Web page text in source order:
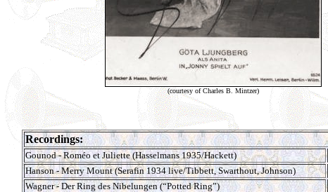
(courtesy of Charles B. Mintzer)
Recordings:
Gounod - Roméo et Juliette (Hasselmans 1935/Hackett)
Hanson - Merry Mount (Serafin 1934 live/Tibbett, Swarthout, Johnson)
Wagner - Der Ring des Nibelungen (“Potted Ring”)